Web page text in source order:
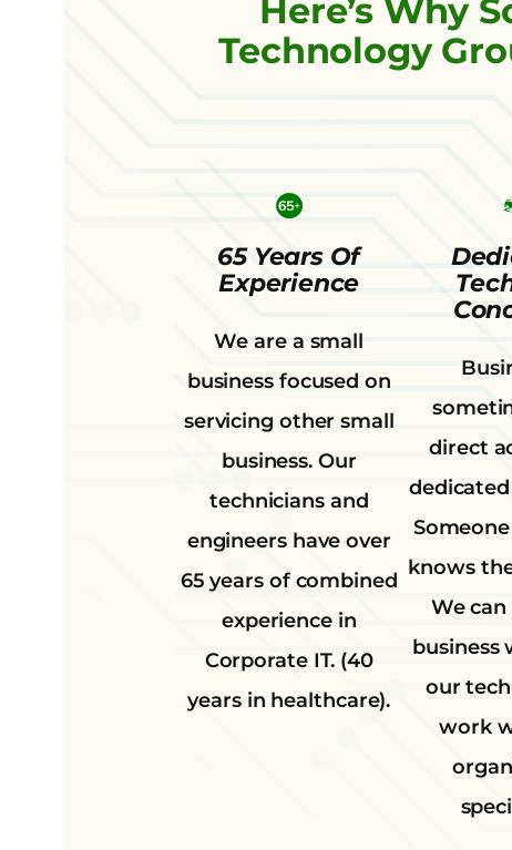
Here’s Why
Technology
65 Years Of
Experience
We are a small
business focused on
servicing other small
business. Our
technicians and
engineers have over
65 years of combined
experience in
Corporate IT. (40
years in healthcare).
direct
knows
We
business
our
work